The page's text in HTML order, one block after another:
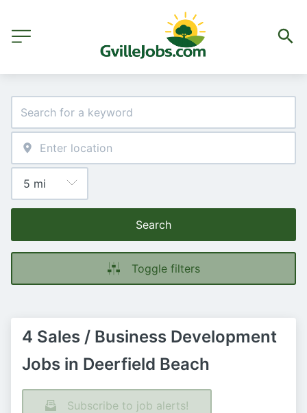
Search
Toggle filters
4 Sales / Business Development
Jobs in Deerfield Beach
Subscribe to job alerts!